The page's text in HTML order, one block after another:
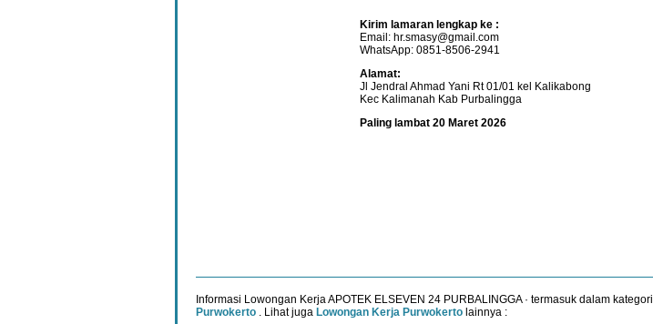
Kirim lamaran lengkap ke :
Email: hr.smasy@gmail.com
WhatsApp: 0851-8506-2941
Alamat:
Jl Jendral Ahmad Yani Rt 01/01 kel Kalikabong
Kec Kalimanah Kab Purbalingga
Paling lambat 20 Maret 2026
Informasi Lowongan Kerja APOTEK ELSEVEN 24 PURBALINGGA · termasuk dalam kategori
Purwokerto . Lihat juga Lowongan Kerja Purwokerto lainnya :